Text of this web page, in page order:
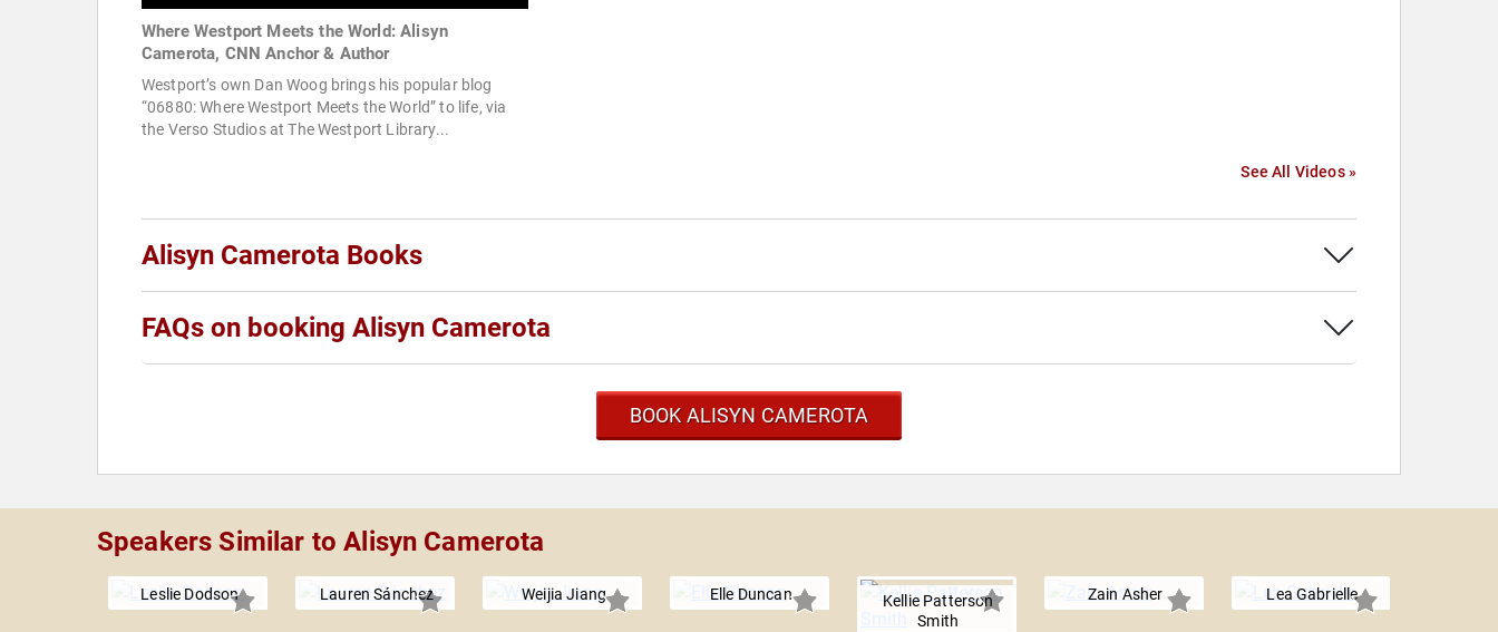
Where Westport Meets the World: Alisyn
Camerota, CNN Anchor & Author
Westport’s own Dan Woog brings his popular blog
“06880: Where Westport Meets the World” to life, via
the Verso Studios at The Westport Library...
See All Videos »
Alisyn Camerota Books
FAQs on booking Alisyn Camerota
BOOK ALISYN CAMEROTA
Speakers Similar to Alisyn Camerota
Leslie Dodson Lauren Sánchez Weijia Jiang Elle Duncan
Kellie Patterson
Smith
Zain Asher Lea Gabrielle